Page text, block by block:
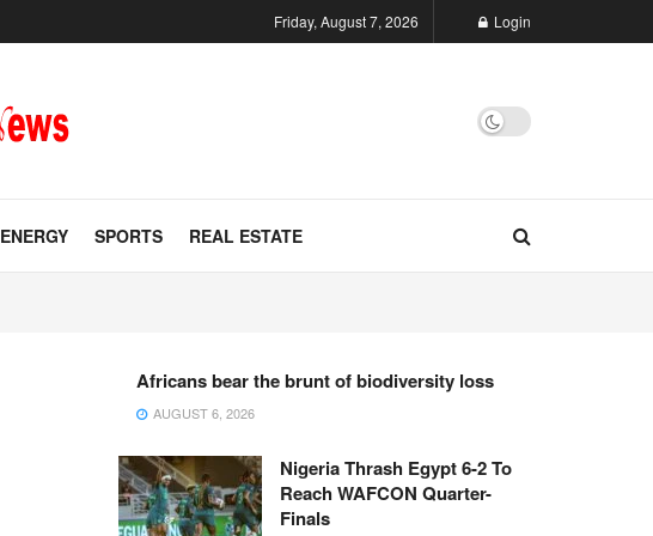
Friday, August 7, 2026 Login
ENERGY SPORTS REAL ESTATE
Africans bear the brunt of biodiversity loss
AUGUST 6, 2026
Nigeria Thrash Egypt 6-2 To
Reach WAFCON Quarter-
Finals